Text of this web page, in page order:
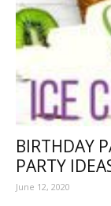
BIRTHDAY
PARTY
June 12, 2020